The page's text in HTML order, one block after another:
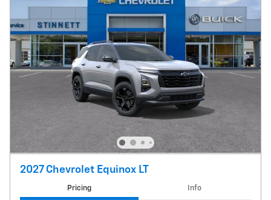
2027 Chevrolet Equinox LT
Pricing Info